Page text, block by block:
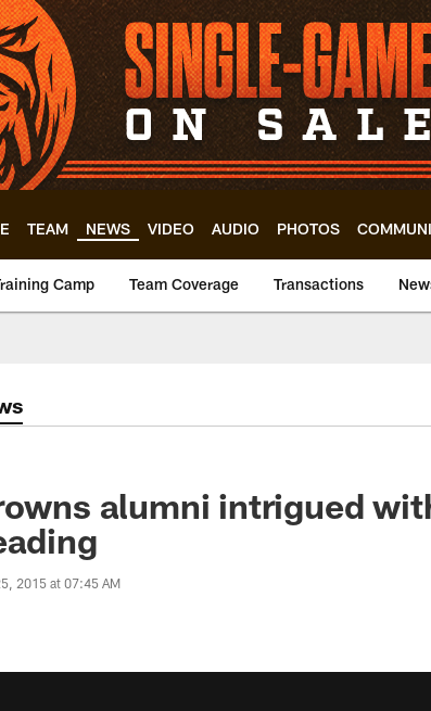
TEAM NEWS VIDEO AUDIO PHOTOS
Camp Team Coverage Transactions
alumni intrigued
2015 at 07:45 AM